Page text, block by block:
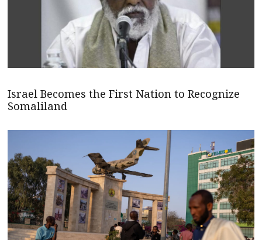
Israel Becomes the First Nation to Recognize
Somaliland